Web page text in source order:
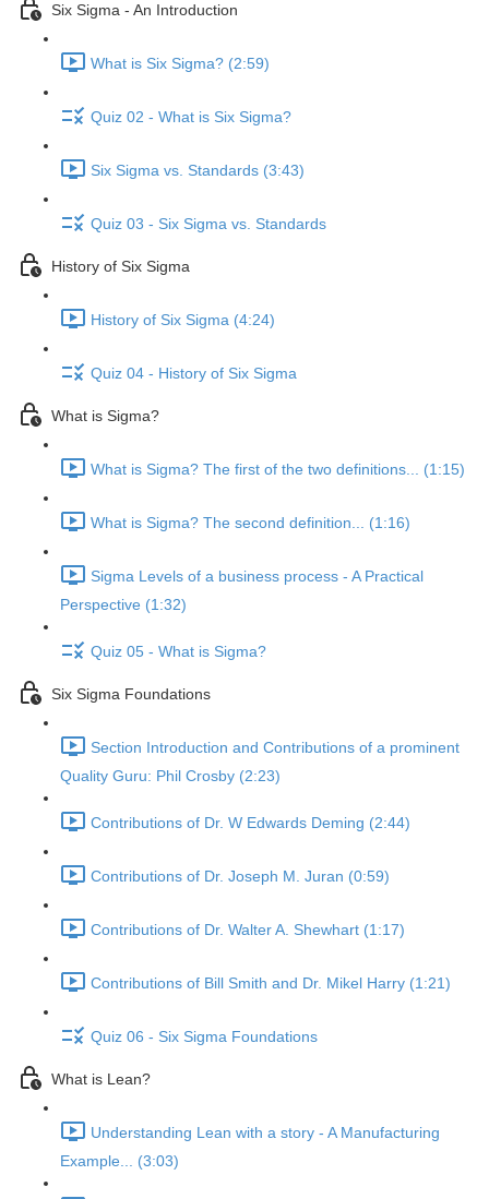
Six Sigma - An Introduction
What is Six Sigma? (2:59)
Quiz 02 - What is Six Sigma?
Six Sigma vs. Standards (3:43)
Quiz 03 - Six Sigma vs. Standards
History of Six Sigma
History of Six Sigma (4:24)
Quiz 04 - History of Six Sigma
What is Sigma?
What is Sigma? The first of the two definitions... (1:15)
What is Sigma? The second definition... (1:16)
Sigma Levels of a business process - A Practical
Perspective (1:32)
Quiz 05 - What is Sigma?
Six Sigma Foundations
Section Introduction and Contributions of a prominent
Quality Guru: Phil Crosby (2:23)
Contributions of Dr. W Edwards Deming (2:44)
Contributions of Dr. Joseph M. Juran (0:59)
Contributions of Dr. Walter A. Shewhart (1:17)
Contributions of Bill Smith and Dr. Mikel Harry (1:21)
Quiz 06 - Six Sigma Foundations
What is Lean?
Understanding Lean with a story - A Manufacturing
Example... (3:03)